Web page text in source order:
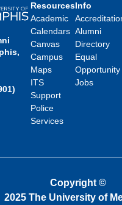
Resources
Academic
Calendars
Canvas
Campus
Maps
ITS
Support
Police
Services
Info
Alumni
Directory
Equal
Opportunity
Jobs
Copyright ©
2025 The University of